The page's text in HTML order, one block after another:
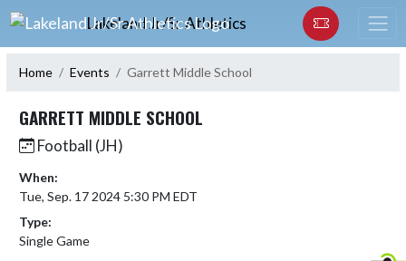
Skip Navigation Menu
Lakeland Jr/Sr Athletics
Home Events Garrett Middle School
GARRETT MIDDLE SCHOOL
Football (JH)
When:
Tue, Sep. 17 2024 5:30 PM EDT
Type:
Single Game